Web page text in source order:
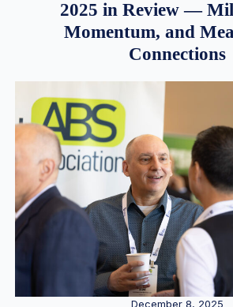
2025 in Review —
Momentum, and
Connections
December 8, 2025